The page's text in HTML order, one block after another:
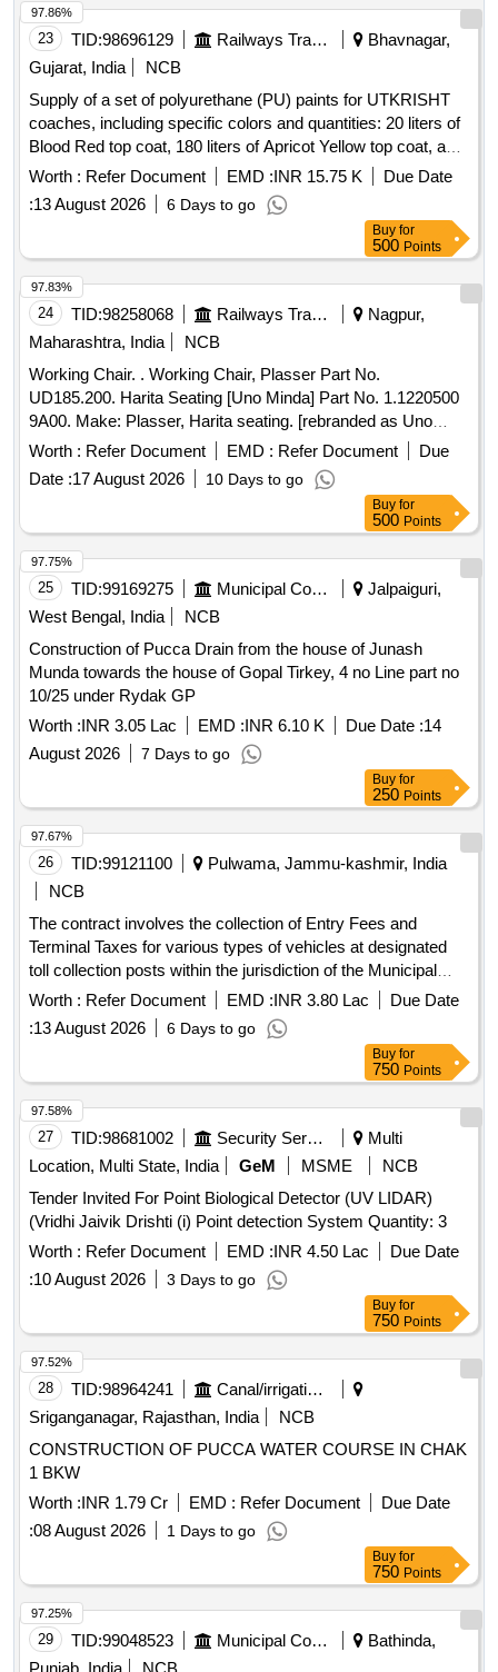
Specification No. M&C/PCN/100/2024 and RDSO
amendment No. 1B (Rev-2.0) as an additio nal requirement. [
Warranty Period: 12 Months after the date of delivery ]
[Quantity Tolerance (+/-): 5 %age , Item Category : Normal ,
Total PO value variation Permitted : Max 8 lacs ] ]
23 TID:98696129 Railways Transport Services
Bhavnagar,
Gujarat, India
NCB
Supply of a set of polyurethane (PU) paints for UTKRISHT
coaches, including specific colors and quantities: 20 liters of
Blood Red top coat, 180 liters of Apricot Yellow top coat, and
100 liters of Egg Shell White surfacer, all conforming to
RDSO specifications. PU top coat RAL 0303045, PU top
coat RAL 0708040, PU Surfacer colour Egg Shell White
Worth : Refer Document EMD :INR 15.75 K
Due Date
:13 August 2026 6 Days to go
97.86%
Buy for
500 Points
24 TID:98258068 Railways Transport Services
Nagpur,
Maharashtra, India
NCB
Working Chair. . Working Chair, Plasser Part No.
UD185.200. Harita Seating [Uno Minda] Part No. 1.1220500
9A00. Make: Plasser, Harita seating. [rebranded as Uno
Minda]. Warranty: 30 months from the date of sup ply. [
Warranty Period: 30 Months after the date of delivery ] ]
Worth : Refer Document EMD : Refer Document
Due
Date :17 August 2026 10 Days to go
97.83%
Buy for
500 Points
25 TID:99169275 Municipal Corporations
Jalpaiguri,
West Bengal, India
NCB
Construction of Pucca Drain from the house of Junash
Munda towards the house of Gopal Tirkey, 4 no Line part no
10/25 under Rydak GP
Worth :INR 3.05 Lac EMD :INR 6.10 K Due Date :14
August 2026
7 Days to go
97.75%
Buy for
250 Points
26 TID:99121100
Pulwama, Jammu-kashmir, India
NCB
The contract involves the collection of Entry Fees and
Terminal Taxes for various types of vehicles at designated
toll collection posts within the jurisdiction of the Municipal
Council Pulwama. The successful bidder will be responsible
for adhering to the approved rate schedule for different
vehicle categories and ensuring proper maintenance and
operation of the collection posts. Entry Fee Collection
Contract
Worth : Refer Document EMD :INR 3.80 Lac
Due Date
:13 August 2026 6 Days to go
97.67%
Buy for
750 Points
27 TID:98681002 Security Services
Multi
Location, Multi State, India
GeM MSME
NCB
Tender Invited For Point Biological Detector (UV LIDAR)
(Vridhi Jaivik Drishti (i) Point detection System Quantity: 3
Worth : Refer Document EMD :INR 4.50 Lac
Due Date
:10 August 2026 3 Days to go
97.58%
Buy for
750 Points
28 TID:98964241
Canal/irrigation Work
Sriganganagar, Rajasthan, India
NCB
CONSTRUCTION OF PUCCA WATER COURSE IN CHAK
1 BKW
Worth :INR 1.79 Cr EMD : Refer Document
Due Date
:08 August 2026 1 Days to go
97.52%
Buy for
750 Points
29 TID:99048523 Municipal Corporations
Bathinda,
97.25%